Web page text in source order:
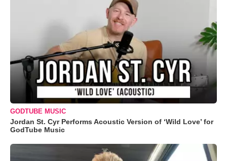
GODTUBE MUSIC
Jordan St. Cyr Performs Acoustic Version of ‘Wild Love’ for
GodTube Music